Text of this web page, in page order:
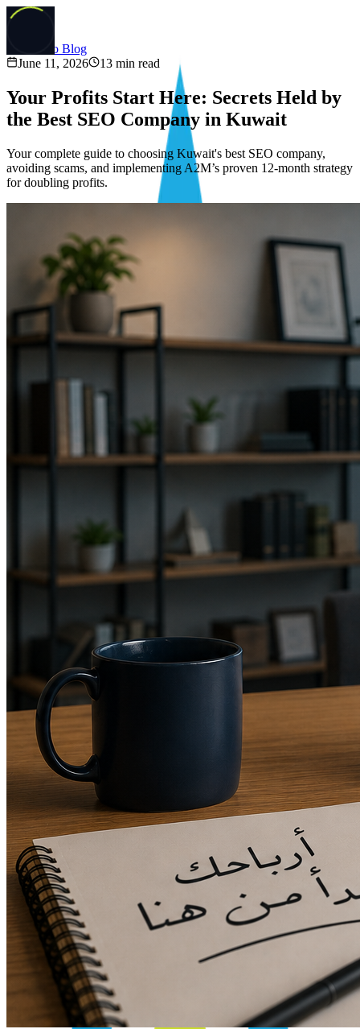
Back to Blog
June 11, 2026
13 min read
Your Profits Start Here: Secrets Held by
the Best SEO Company in Kuwait
Your complete guide to choosing Kuwait's best SEO company,
avoiding scams, and implementing A2M’s proven 12-month strategy
for doubling profits.